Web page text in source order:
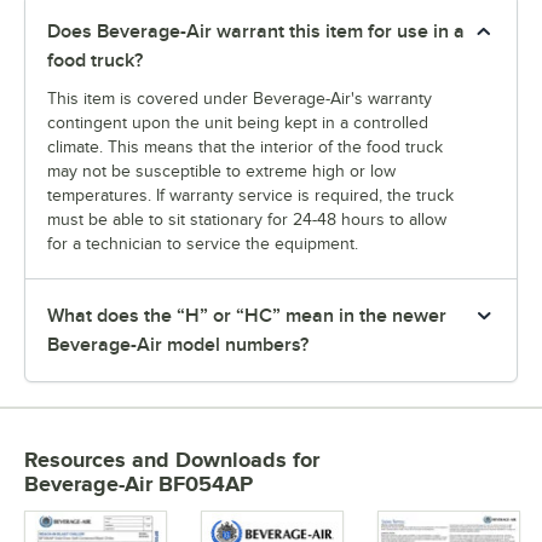
Does Beverage-Air warrant this item for use in a
food truck?
This item is covered under Beverage-Air's warranty
contingent upon the unit being kept in a controlled
climate. This means that the interior of the food truck
may not be susceptible to extreme high or low
temperatures. If warranty service is required, the truck
must be able to sit stationary for 24-48 hours to allow
for a technician to service the equipment.
What does the “H” or “HC” mean in the newer
Beverage-Air model numbers?
Resources and Downloads for
Beverage-Air BF054AP